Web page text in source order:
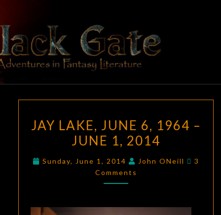
content
BLACK
GATE
Adventures
In Fantasy
Literature
LAKE,
JUNE
1964
–
1,
JAY LAKE, JUNE 6, 1964 –
JUNE 1, 2014
Sunday, June 1, 2014 John ONeill
3
Comments